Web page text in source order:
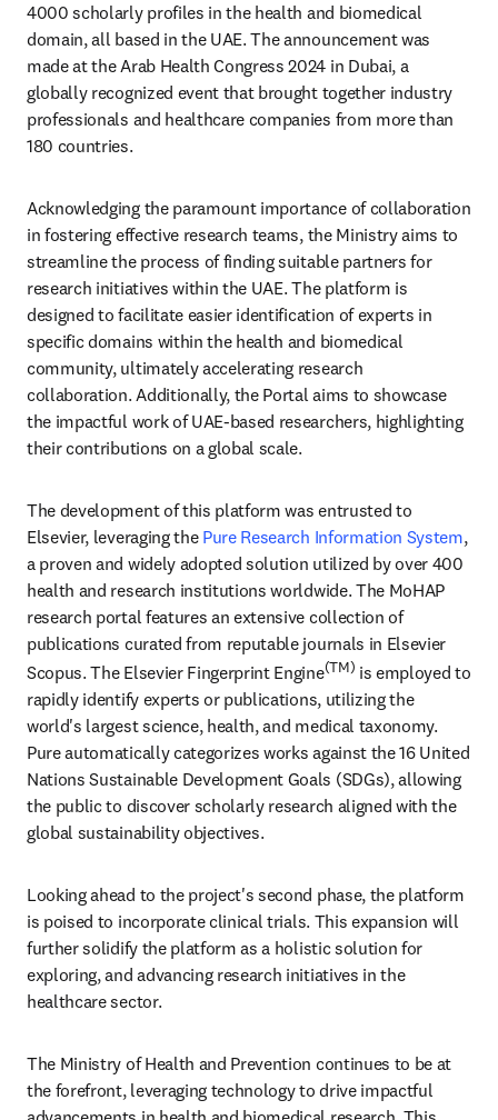
4000 scholarly profiles in the health and biomedical
domain, all based in the UAE. The announcement was
made at the Arab Health Congress 2024 in Dubai, a
globally recognized event that brought together industry
professionals and healthcare companies from more than
180 countries.
Acknowledging the paramount importance of collaboration
in fostering effective research teams, the Ministry aims to
streamline the process of finding suitable partners for
research initiatives within the UAE. The platform is
designed to facilitate easier identification of experts in
specific domains within the health and biomedical
community, ultimately accelerating research
collaboration. Additionally, the Portal aims to showcase
the impactful work of UAE-based researchers, highlighting
their contributions on a global scale.
The development of this platform was entrusted to
Elsevier, leveraging the Pure Research Information System,
a proven and widely adopted solution utilized by over 400
health and research institutions worldwide. The MoHAP
research portal features an extensive collection of
publications curated from reputable journals in Elsevier
Scopus. The Elsevier Fingerprint Engine(TM) is employed to
rapidly identify experts or publications, utilizing the
world's largest science, health, and medical taxonomy.
Pure automatically categorizes works against the 16 United
Nations Sustainable Development Goals (SDGs), allowing
the public to discover scholarly research aligned with the
global sustainability objectives.
Looking ahead to the project's second phase, the platform
is poised to incorporate clinical trials. This expansion will
further solidify the platform as a holistic solution for
exploring, and advancing research initiatives in the
healthcare sector.
The Ministry of Health and Prevention continues to be at
the forefront, leveraging technology to drive impactful